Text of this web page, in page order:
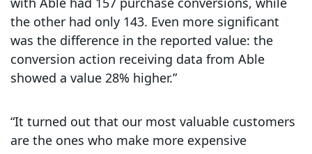
the other had only 143. Even more significant
was the difference in the reported value: the
conversion action receiving data from Able
showed a value 28% higher.”
“It turned out that our most valuable customers
are the ones who make more expensive